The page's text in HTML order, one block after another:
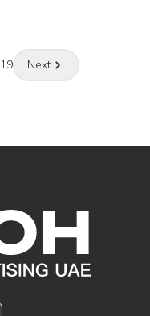
19 Next
Logo Footer